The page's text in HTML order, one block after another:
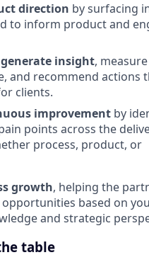
direction by surfacing
to inform product and
insight, measure
and recommend actions
clients.
improvement by
points across the
process, product, or
growth, helping the
based on
and strategic
table